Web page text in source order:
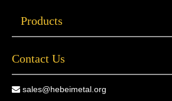
Products
Contact Us
 sales@hebeimetal.org